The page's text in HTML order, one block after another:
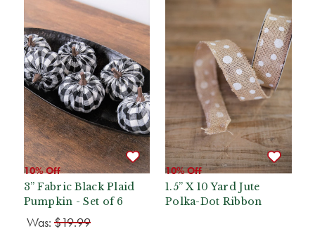
10% Off
3” Fabric Black Plaid
Pumpkin - Set of 6
Was: $19.99
10% Off
1.5” X 10 Yard Jute
Polka-Dot Ribbon